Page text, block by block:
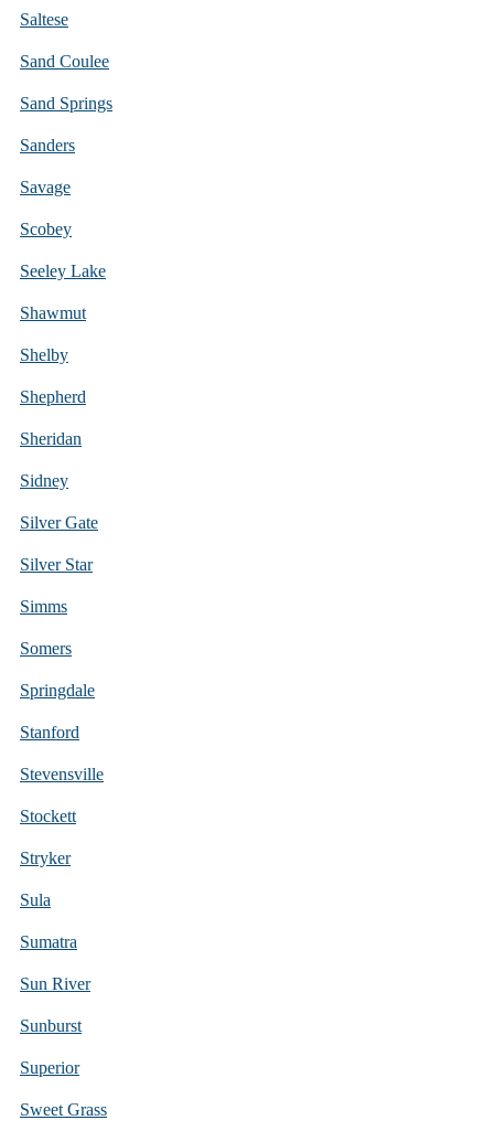
Saltese
Sand Coulee
Sand Springs
Sanders
Savage
Scobey
Seeley Lake
Shawmut
Shelby
Shepherd
Sheridan
Sidney
Silver Gate
Silver Star
Simms
Somers
Springdale
Stanford
Stevensville
Stockett
Stryker
Sula
Sumatra
Sun River
Sunburst
Superior
Sweet Grass